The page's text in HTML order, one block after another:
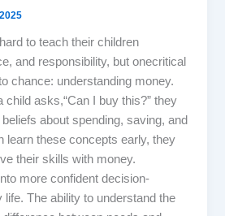
to teach their children
and responsibility, but onecritical
chance: understanding money.
child asks,“Can I buy this?” they
about spending, saving, and
learn these concepts early, they
their skills with money.
more confident decision-
The ability to understand the